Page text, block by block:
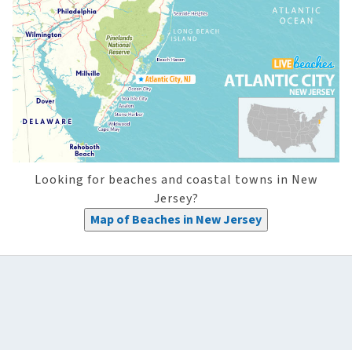
Looking for beaches and coastal towns in New
Jersey?
Map of Beaches in New Jersey